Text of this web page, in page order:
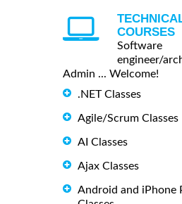
COURSES
Software
engineer/
Admin ... Welcome!
.NET Classes
Agile/Scrum Classes
AI Classes
Ajax Classes
Android and iPhone